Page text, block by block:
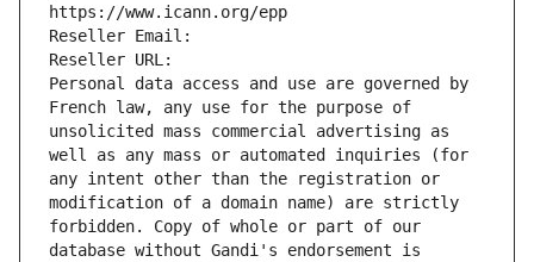
https://www.icann.org/epp
Reseller Email:
Reseller URL:
Personal data access and use are governed by
French law, any use for the purpose of
unsolicited mass commercial advertising as
well as any mass or automated inquiries (for
any intent other than the registration or
modification of a domain name) are strictly
forbidden. Copy of whole or part of our
database without Gandi's endorsement is